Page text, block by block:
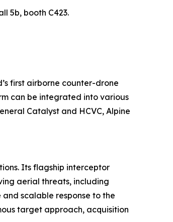
5b, booth C423.
first airborne counter-drone
can be integrated into various
Catalyst and HCVC, Alpine
Its flagship interceptor
aerial threats, including
scalable response to the
target approach, acquisition